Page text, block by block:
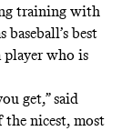
training with
best
player who is
get,” said
the nicest, most